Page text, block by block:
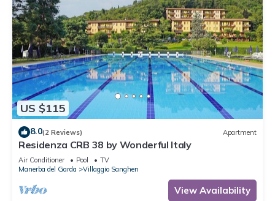
US $115
8.0(2 Reviews) Apartment
Residenza CRB 38 by Wonderful Italy
Air Conditioner Pool
TV
Manerba del Garda
Villaggio Sanghen
View Availability